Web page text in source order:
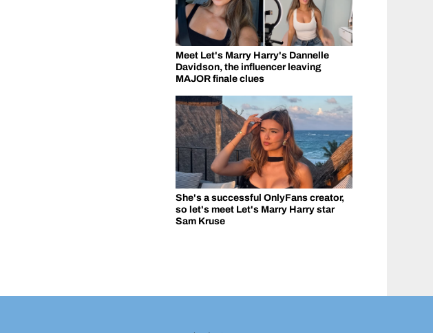
Meet Let's Marry Harry's Dannelle
Davidson, the influencer leaving
MAJOR finale clues
She's a successful OnlyFans creator,
so let's meet Let's Marry Harry star
Sam Kruse